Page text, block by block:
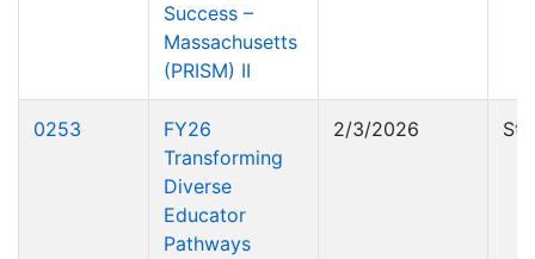
Success –
Massachusetts
(PRISM) II
0253
FY26
Transforming
Diverse
Educator
Pathways
2/3/2026